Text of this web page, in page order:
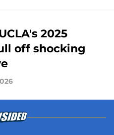
2025
off shocking